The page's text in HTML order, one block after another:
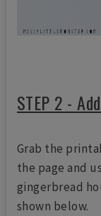
STEP 2 -
Grab the
the page and
gingerbread
shown below.